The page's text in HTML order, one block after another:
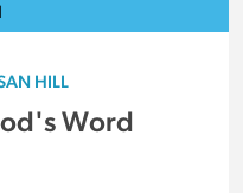
HILL
Word